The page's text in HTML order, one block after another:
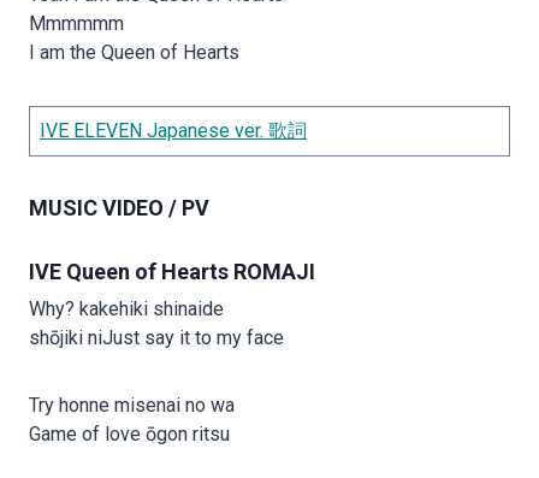
Mmmmmm
I am the Queen of Hearts
IVE ELEVEN Japanese ver. 歌詞
MUSIC VIDEO / PV
IVE Queen of Hearts ROMAJI
Why? kakehiki shinaide
shōjiki niJust say it to my face
Try honne misenai no wa
Game of love ōgon ritsu